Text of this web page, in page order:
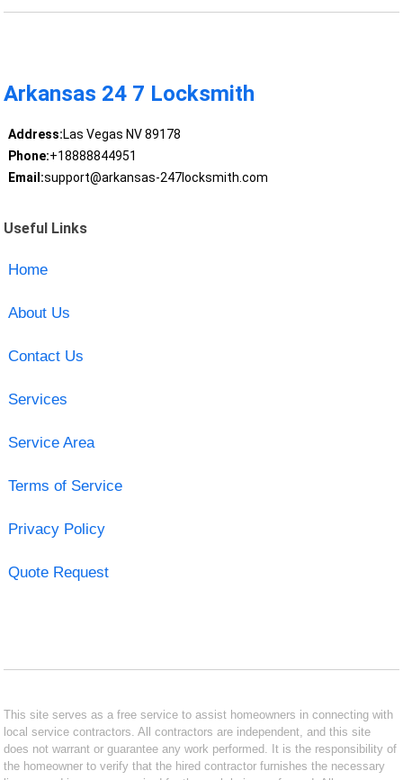
Arkansas 24 7 Locksmith
Address:Las Vegas NV 89178
Phone:+18888844951
Email:support@arkansas-247locksmith.com
Useful Links
Home
About Us
Contact Us
Services
Service Area
Terms of Service
Privacy Policy
Quote Request
This site serves as a free service to assist homeowners in connecting with
local service contractors. All contractors are independent, and this site
does not warrant or guarantee any work performed. It is the responsibility of
the homeowner to verify that the hired contractor furnishes the necessary